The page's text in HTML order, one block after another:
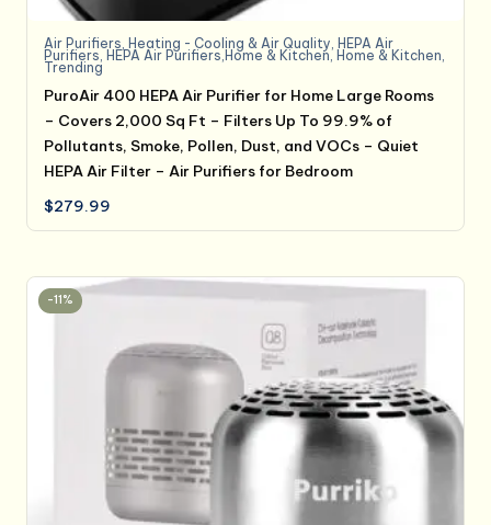
Air Purifiers ,Heating - Cooling & Air Quality ,HEPA Air
Purifiers ,HEPA Air Purifiers,Home & Kitchen,Home & Kitchen
Trending
PuroAir 400 HEPA Air Purifier for Home Large Rooms
– Covers 2,000 Sq Ft – Filters Up To 99.9% of
Pollutants, Smoke, Pollen, Dust, and VOCs – Quiet
HEPA Air Filter – Air Purifiers for Bedroom
$279.99
-11%